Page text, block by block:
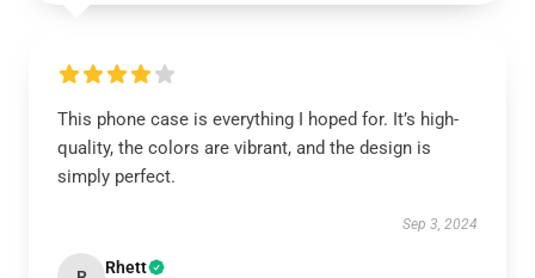
This phone case is everything I hoped for. It’s high-
quality, the colors are vibrant, and the design is
simply perfect.
Sep 3, 2024
Rhett